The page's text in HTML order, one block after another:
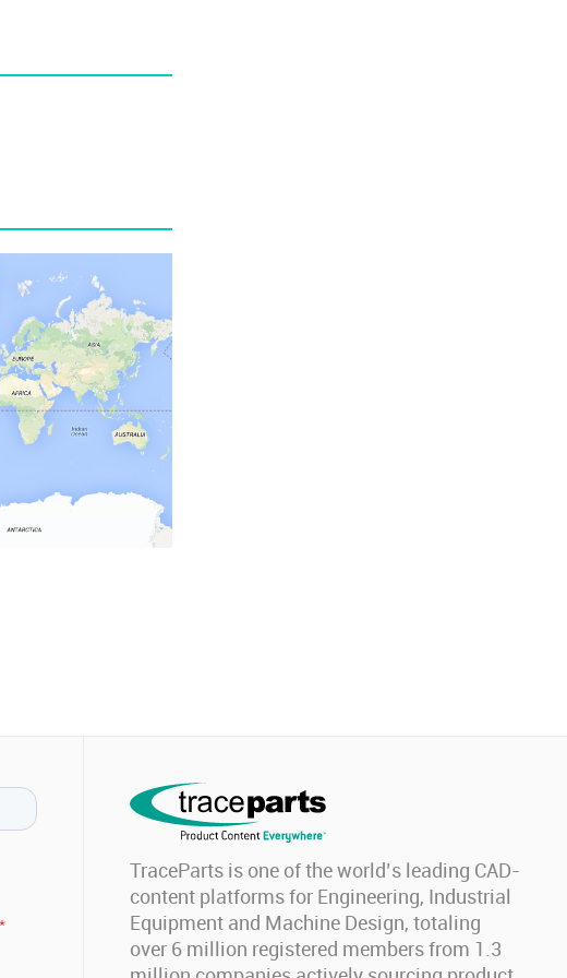
TraceParts is one of the world’s leading CAD-
content platforms for Engineering, Industrial
Equipment and Machine Design, totaling
over 6 million registered members from 1.3